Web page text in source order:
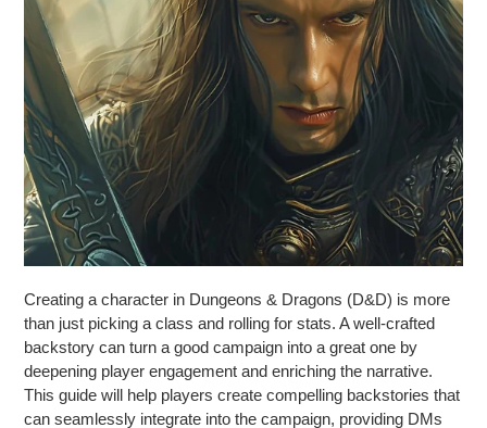
Creating a character in Dungeons & Dragons (D&D) is more
than just picking a class and rolling for stats. A well-crafted
backstory can turn a good campaign into a great one by
deepening player engagement and enriching the narrative.
This guide will help players create compelling backstories that
can seamlessly integrate into the campaign, providing DMs